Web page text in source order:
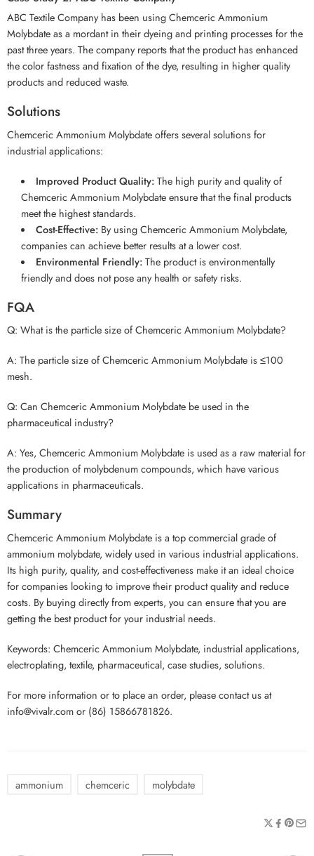
ABC Textile Company has been using Chemceric Ammonium
Molybdate as a mordant in their dyeing and printing processes for the
past three years. The company reports that the product has enhanced
the color fastness and fixation of the dye, resulting in higher quality
products and reduced waste.
Solutions
Chemceric Ammonium Molybdate offers several solutions for
industrial applications:
Improved Product Quality:The high purity and quality of
Chemceric Ammonium Molybdate ensure that the final products
meet the highest standards.
Cost-Effective:By using Chemceric Ammonium Molybdate,
companies can achieve better results at a lower cost.
Environmental Friendly:The product is environmentally
friendly and does not pose any health or safety risks.
FQA
Q: What is the particle size of Chemceric Ammonium Molybdate?
A: The particle size of Chemceric Ammonium Molybdate is ≤100
mesh.
Q: Can Chemceric Ammonium Molybdate be used in the
pharmaceutical industry?
A: Yes, Chemceric Ammonium Molybdate is used as a raw material for
the production of molybdenum compounds, which have various
applications in pharmaceuticals.
Summary
Chemceric Ammonium Molybdate is a top commercial grade of
ammonium molybdate, widely used in various industrial applications.
Its high purity, quality, and cost-effectiveness make it an ideal choice
for companies looking to improve their product quality and reduce
costs. By buying directly from experts, you can ensure that you are
getting the best product for your industrial needs.
Keywords: Chemceric Ammonium Molybdate, industrial applications,
electroplating, textile, pharmaceutical, case studies, solutions.
For more information or to place an order, please contact us at
info@vivalr.com or (86) 15866781826.
ammonium chemceric molybdate